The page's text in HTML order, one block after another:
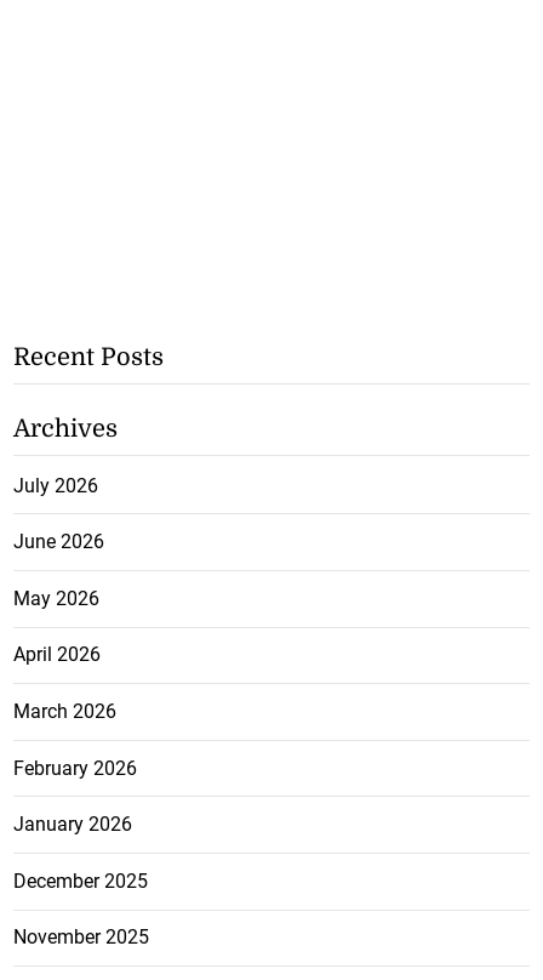
Recent Posts
Archives
July 2026
June 2026
May 2026
April 2026
March 2026
February 2026
January 2026
December 2025
November 2025